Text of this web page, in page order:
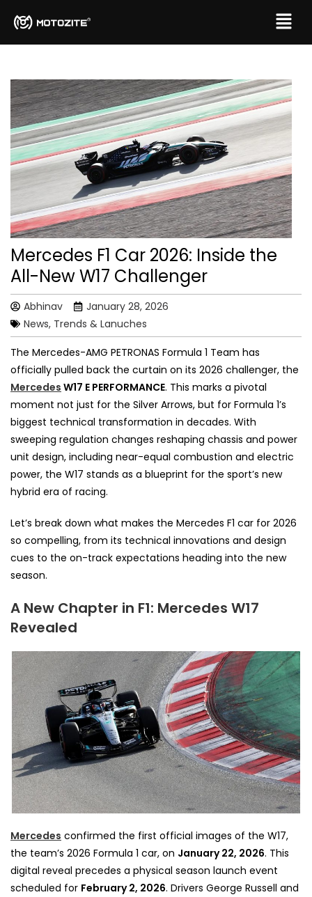
Mercedes F1 Car 2026: Inside the
All-New W17 Challenger
Abhinav
January 28, 2026
News, Trends & Lanuches
The Mercedes-AMG PETRONAS Formula 1 Team has
officially pulled back the curtain on its 2026 challenger, the
Mercedes W17 E PERFORMANCE. This marks a pivotal
moment not just for the Silver Arrows, but for Formula 1’s
biggest technical transformation in decades. With
sweeping regulation changes reshaping chassis and power
unit design, including near-equal combustion and electric
power, the W17 stands as a blueprint for the sport’s new
hybrid era of racing.
Let’s break down what makes the Mercedes F1 car for 2026
so compelling, from its technical innovations and design
cues to the on-track expectations heading into the new
season.
A New Chapter in F1: Mercedes W17
Revealed
Mercedes confirmed the first official images of the W17,
the team’s 2026 Formula 1 car, on January 22, 2026. This
digital reveal precedes a physical season launch event
scheduled for February 2, 2026. Drivers George Russell and